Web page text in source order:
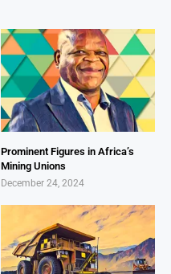
Prominent Figures in Africa’s
Mining Unions
December 24, 2024